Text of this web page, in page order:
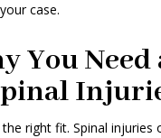
case.
You Need
right fit. Spinal injuries